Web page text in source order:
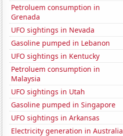
Petroluem consumption in
Grenada
UFO sightings in Nevada
Gasoline pumped in Lebanon
UFO sightings in Kentucky
Petroluem consumption in
Malaysia
UFO sightings in Utah
Gasoline pumped in Singapore
UFO sightings in Arkansas
Electricity generation in Australia